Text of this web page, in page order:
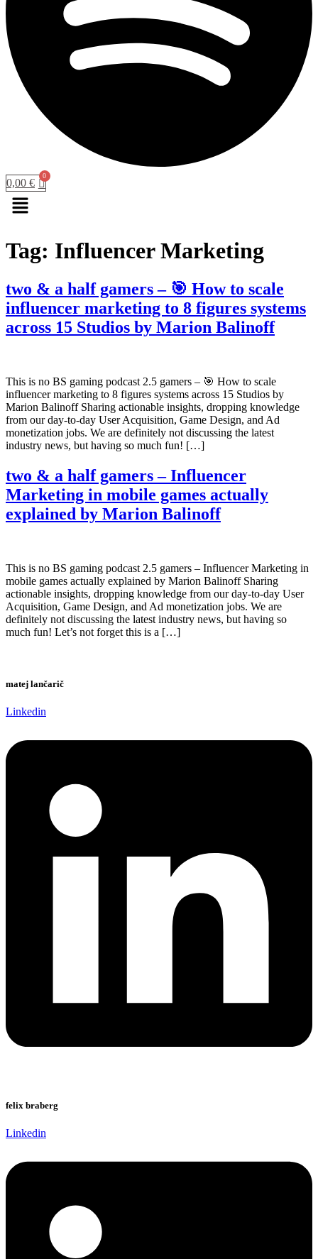
0,00 €
Menu
Tag: Influencer Marketing
two & a half gamers – 🎯 How to scale
influencer marketing to 8 figures systems
across 15 Studios by Marion Balinoff
This is no BS gaming podcast 2.5 gamers – 🎯 How to scale
influencer marketing to 8 figures systems across 15 Studios by
Marion Balinoff Sharing actionable insights, dropping knowledge
from our day-to-day User Acquisition, Game Design, and Ad
monetization jobs. We are definitely not discussing the latest
industry news, but having so much fun! […]
two & a half gamers – Influencer
Marketing in mobile games actually
explained by Marion Balinoff
This is no BS gaming podcast 2.5 gamers – Influencer Marketing in
mobile games actually explained by Marion Balinoff Sharing
actionable insights, dropping knowledge from our day-to-day User
Acquisition, Game Design, and Ad monetization jobs. We are
definitely not discussing the latest industry news, but having so
much fun! Let’s not forget this is a […]
matej lančarič
Linkedin
felix braberg
Linkedin